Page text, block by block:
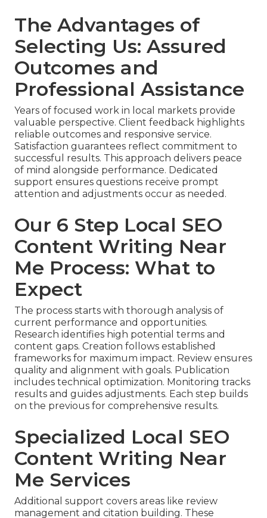
The Advantages of
Selecting Us: Assured
Outcomes and
Professional Assistance
Years of focused work in local markets provide
valuable perspective. Client feedback highlights
reliable outcomes and responsive service.
Satisfaction guarantees reflect commitment to
successful results. This approach delivers peace
of mind alongside performance. Dedicated
support ensures questions receive prompt
attention and adjustments occur as needed.
Our 6 Step Local SEO
Content Writing Near
Me Process: What to
Expect
The process starts with thorough analysis of
current performance and opportunities.
Research identifies high potential terms and
content gaps. Creation follows established
frameworks for maximum impact. Review ensures
quality and alignment with goals. Publication
includes technical optimization. Monitoring tracks
results and guides adjustments. Each step builds
on the previous for comprehensive results.
Specialized Local SEO
Content Writing Near
Me Services
Additional support covers areas like review
management and citation building. These